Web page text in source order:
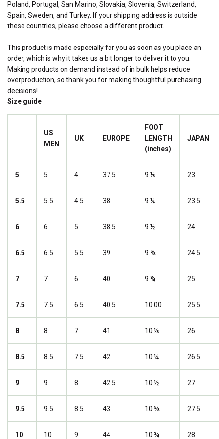
Poland, Portugal, San Marino, Slovakia, Slovenia, Switzerland,
Spain, Sweden, and Turkey. If your shipping address is outside
these countries, please choose a different product.
This product is made especially for you as soon as you place an
order, which is why it takes us a bit longer to deliver it to you.
Making products on demand instead of in bulk helps reduce
overproduction, so thank you for making thoughtful purchasing
decisions!
Size guide
US
MEN
UK EUROPE
FOOT
LENGTH
(inches)
JAPAN
5 5 4 37.5 9 ⅛ 23
5.5 5.5 4.5 38 9 ¼ 23.5
6 6 5 38.5 9 ½ 24
6.5 6.5 5.5 39 9 ⅝ 24.5
7 7 6 40 9 ¾ 25
7.5 7.5 6.5 40.5 10.00 25.5
8 8 7 41 10 ⅛ 26
8.5 8.5 7.5 42 10 ¼ 26.5
9 9 8 42.5 10 ½ 27
9.5 9.5 8.5 43 10 ⅝ 27.5
10 10 9 44 10 ¾ 28